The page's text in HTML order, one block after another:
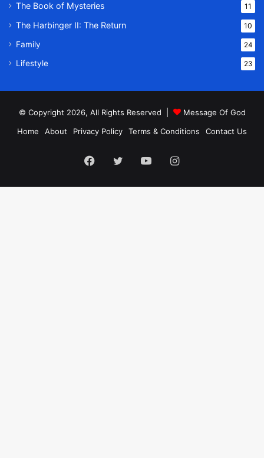
The Book of Mysteries 11
The Harbinger II: The Return 10
Family 24
Lifestyle 23
© Copyright 2026, All Rights Reserved |
Message Of God
Home
About Privacy Policy Terms & Conditions Contact Us
Facebook
TwitterYouTubeInstagram